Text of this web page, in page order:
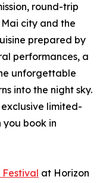
round-trip
city and the
prepared by
performances, a
unforgettable
into the night sky.
exclusive limited-
you book in
at Horizon